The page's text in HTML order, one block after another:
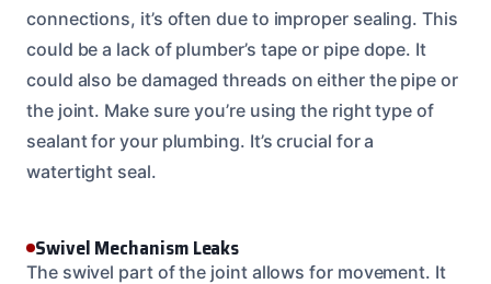
connections, it’s often due to improper sealing. This
could be a lack of plumber’s tape or pipe dope. It
could also be damaged threads on either the pipe or
the joint. Make sure you’re using the right type of
sealant for your plumbing. It’s crucial for a
watertight seal.
Swivel Mechanism Leaks
The swivel part of the joint allows for movement. It